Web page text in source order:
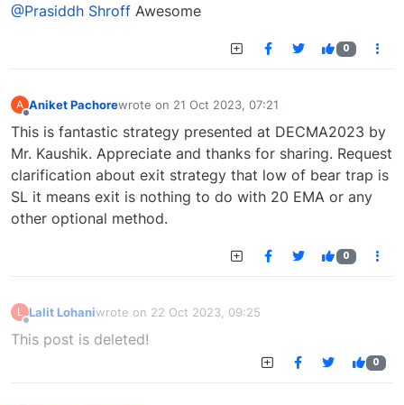
@Prasiddh Shroff Awesome
0
A Aniket Pachorewrote on 21 Oct 2023, 07:21
last edited by
This is fantastic strategy presented at DECMA2023 by
Mr. Kaushik. Appreciate and thanks for sharing. Request
clarification about exit strategy that low of bear trap is
SL it means exit is nothing to do with 20 EMA or any
other optional method.
0
L Lalit Lohaniwrote on 22 Oct 2023, 09:25
last edited by
This post is deleted!
0